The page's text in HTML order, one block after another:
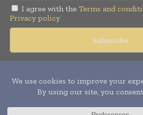
I agree with the Terms and
Privacy policy
reserved. Publication of Leo